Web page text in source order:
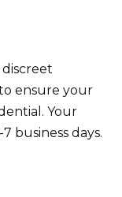
discreet
ensure your
Your
business days.